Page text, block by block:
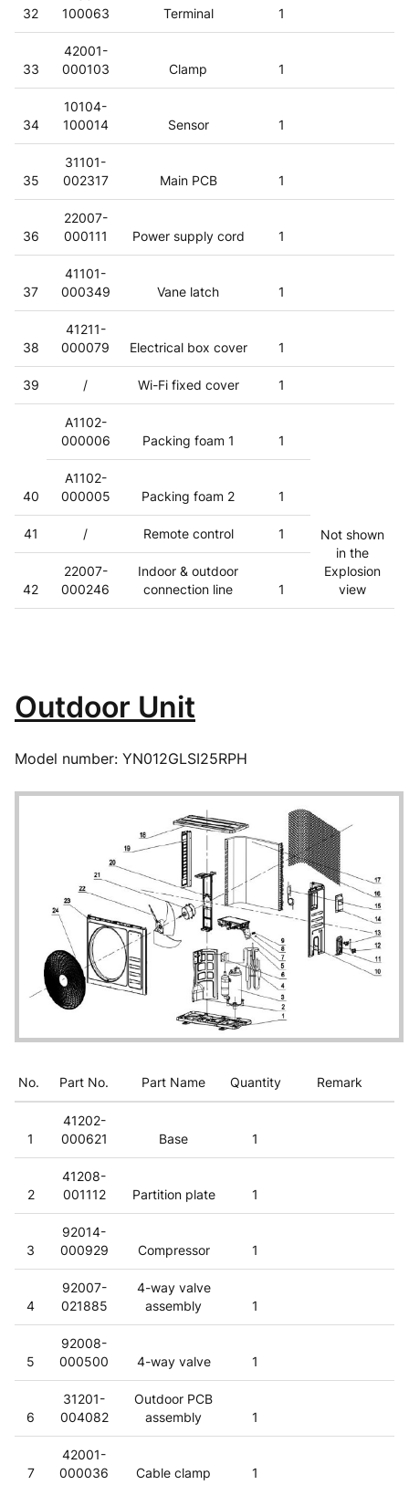
32
100063
Terminal 1
33
42001-
000103
Clamp 1
34
10104-
100014
Sensor 1
35
31101-
002317
Main PCB 1
36
22007-
000111
Power supply cord 1
37
41101-
000349
Vane latch 1
38
41211-
000079
Electrical box cover 1
39 / Wi-Fi fixed cover 1
40
A1102-
000006
Packing foam 1 1
Not shown
in the
Explosion
view
A1102-
000005
Packing foam 2 1
41 / Remote control 1
42
22007-
000246
Indoor & outdoor
connection line
1
Outdoor Unit
Model number: YN012GLSI25RPH
No. Part No. Part Name Quantity Remark
1
41202-
000621
Base 1
2
41208-
001112
Partition plate 1
3
92014-
000929
Compressor 1
4
92007-
021885
4-way valve
assembly
1
5
92008-
000500
4-way valve 1
6
31201-
004082
Outdoor PCB
assembly
1
7
42001-
000036
Cable clamp 1